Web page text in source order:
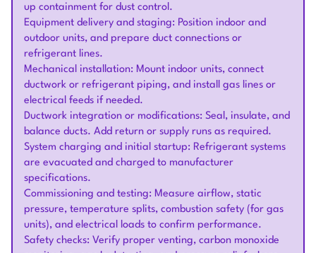
up containment for dust control.
Equipment delivery and staging: Position indoor and
outdoor units, and prepare duct connections or
refrigerant lines.
Mechanical installation: Mount indoor units, connect
ductwork or refrigerant piping, and install gas lines or
electrical feeds if needed.
Ductwork integration or modifications: Seal, insulate, and
balance ducts. Add return or supply runs as required.
System charging and initial startup: Refrigerant systems
are evacuated and charged to manufacturer
specifications.
Commissioning and testing: Measure airflow, static
pressure, temperature splits, combustion safety (for gas
units), and electrical loads to confirm performance.
Safety checks: Verify proper venting, carbon monoxide